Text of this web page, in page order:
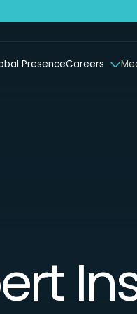
PresenceCareers